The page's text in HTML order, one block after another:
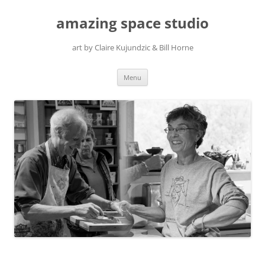
amazing space studio
art by Claire Kujundzic & Bill Horne
Menu